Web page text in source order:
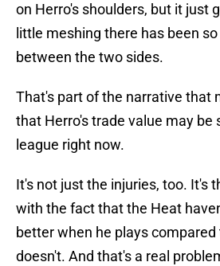
on Herro's shoulders, but it just
little meshing there has been
between the two sides.
That's part of the narrative that
that Herro's trade value may be
league right now.
It's not just the injuries, too. It's
with the fact that the Heat
better when he plays compared
doesn't. And that's a real